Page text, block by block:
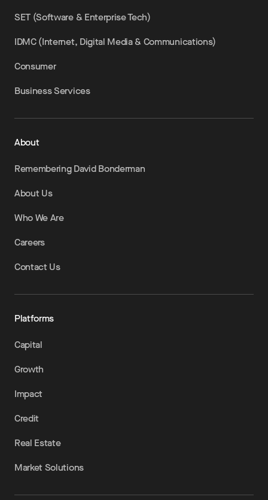
SET (Software & Enterprise Tech)
IDMC (Internet, Digital Media & Communications)
Consumer
Business Services
About
Remembering David Bonderman
About Us
Who We Are
Careers
Contact Us
Platforms
Capital
Growth
Impact
Credit
Real Estate
Market Solutions